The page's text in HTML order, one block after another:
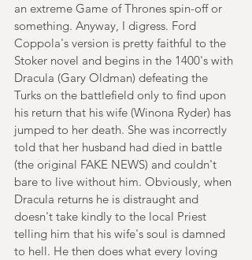
an extreme Game of Thrones spin-off or
something. Anyway, I digress. Ford
Coppola's version is pretty faithful to the
Stoker novel and begins in the 1400's with
Dracula (Gary Oldman) defeating the
Turks on the battlefield only to find upon
his return that his wife (Winona Ryder) has
jumped to her death. She was incorrectly
told that her husband had died in battle
(the original FAKE NEWS) and couldn't
bare to live without him. Obviously, when
Dracula returns he is distraught and
doesn't take kindly to the local Priest
telling him that his wife's soul is damned
to hell. He then does what every loving